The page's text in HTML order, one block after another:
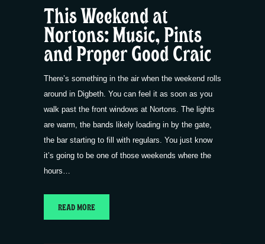
This Weekend at
Nortons: Music, Pints
and Proper Good Craic
There’s something in the air when the weekend rolls
around in Digbeth. You can feel it as soon as you
walk past the front windows at Nortons. The lights
are warm, the bands likely loading in by the gate,
the bar starting to fill with regulars. You just know
it’s going to be one of those weekends where the
hours…
READ MORE